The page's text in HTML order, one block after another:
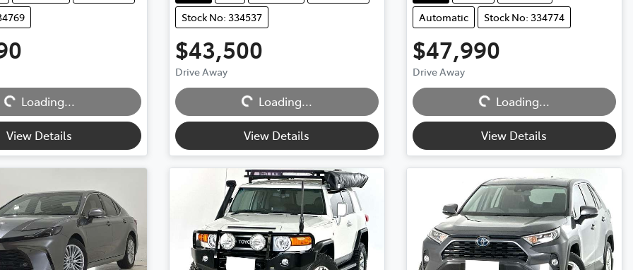
Loading...
Loading...
View Details
Stock No: 334537
$43,500
Drive Away
Loading...
Loading...
View Details
Automatic
Stock No: 334774
$47,990
Drive Away
Loading...
Loading...
View Details